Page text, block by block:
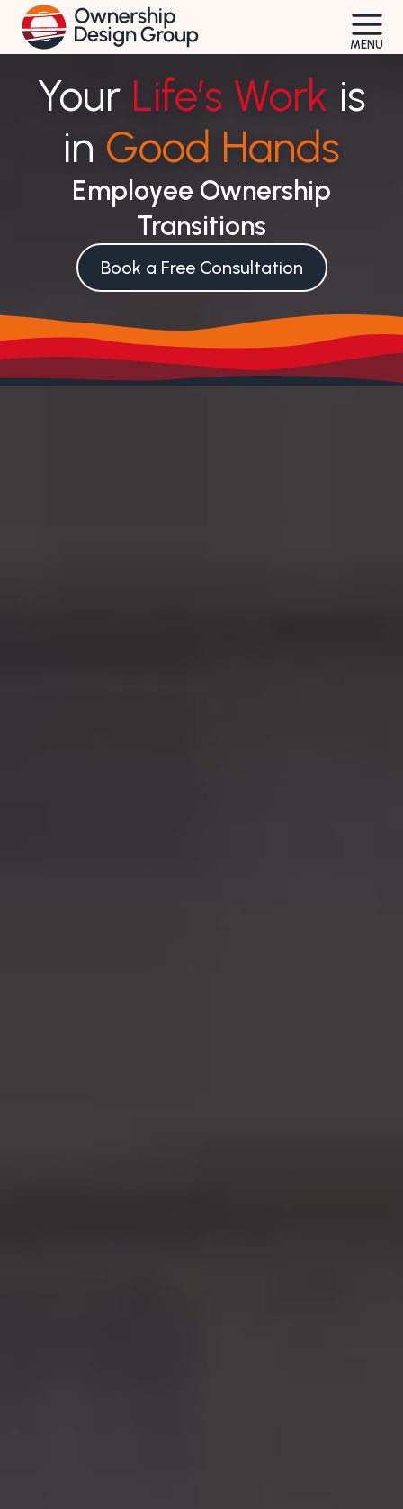
Skip
content
MENU
Your Life’s Work is
in Good Hands
Employee Ownership
Transitions
Book a Free Consultation